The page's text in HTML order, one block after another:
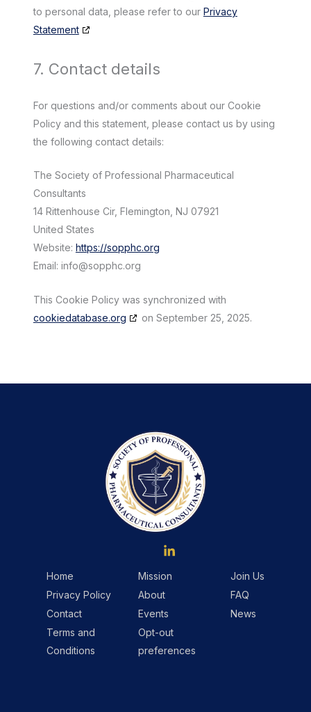
to personal data, please refer to our Privacy
Statement
7. Contact details
For questions and/or comments about our Cookie
Policy and this statement, please contact us by using
the following contact details:
The Society of Professional Pharmaceutical
Consultants
14 Rittenhouse Cir, Flemington, NJ 07921
United States
Website: https://sopphc.org
Email: info@sopphc.org
This Cookie Policy was synchronized with
cookiedatabase.org
on September 25, 2025.
Home Mission
Join Us
Privacy Policy
About
FAQ
Contact
Events
News
Terms and
Conditions
Opt-out
preferences